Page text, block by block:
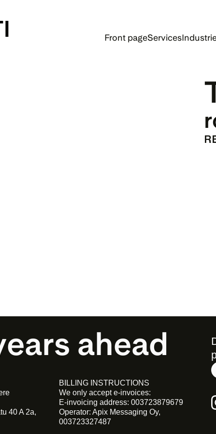
Front pageServices
ahead
40 A 2a,
BILLING INSTRUCTIONS
We only accept e-invoices:
E-invoicing address: 003723879679
Operator: Apix Messaging Oy,
003723327487